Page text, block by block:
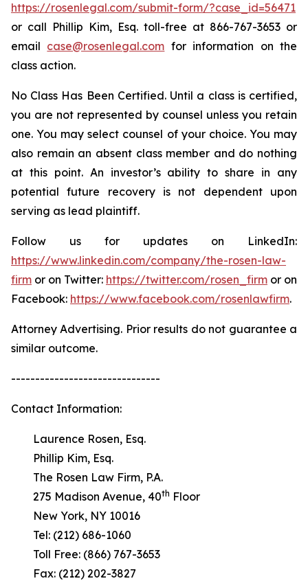
https://rosenlegal.com/submit-form/?case_id=56471
or call Phillip Kim, Esq. toll-free at 866-767-3653 or
email case@rosenlegal.com for information on the
class action.
No Class Has Been Certified. Until a class is certified,
you are not represented by counsel unless you retain
one. You may select counsel of your choice. You may
also remain an absent class member and do nothing
at this point. An investor’s ability to share in any
potential future recovery is not dependent upon
serving as lead plaintiff.
Follow us for updates on LinkedIn:
https://www.linkedin.com/company/the-rosen-law-
firm or on Twitter: https://twitter.com/rosen_firm or on
Facebook: https://www.facebook.com/rosenlawfirm.
Attorney Advertising. Prior results do not guarantee a
similar outcome.
-------------------------------
Contact Information:
Laurence Rosen, Esq.
Phillip Kim, Esq.
The Rosen Law Firm, P.A.
275 Madison Avenue, 40th Floor
New York, NY 10016
Tel: (212) 686-1060
Toll Free: (866) 767-3653
Fax: (212) 202-3827